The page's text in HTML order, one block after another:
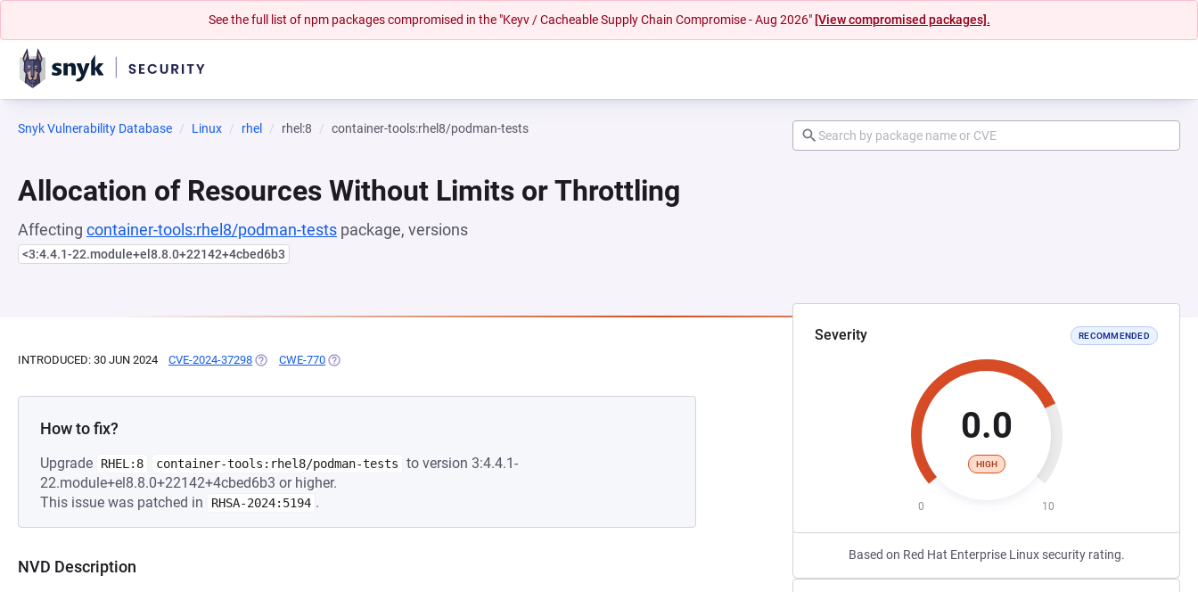
See the full list of npm packages compromised in the "Keyv / Cacheable Supply Chain Compromise - Aug 2026" [View compromised packages].
Snyk Vulnerability Database Linux rhel rhel:8 container-tools:rhel8/podman-tests
Allocation of Resources Without Limits or Throttling
Affecting container-tools:rhel8/podman-tests package, versions
<3:4.4.1-22.module+el8.8.0+22142+4cbed6b3
Severity RECOMMENDED
0.0
HIGH
0 10
Based on Red Hat Enterprise Linux security rating.
INTRODUCED: 30 JUN 2024 CVE-2024-37298 (OPENS IN A NEW TAB)
CWE-770 (OPENS IN A NEW TAB)
How to fix?
Upgrade RHEL:8 container-tools:rhel8/podman-tests
to version 3:4.4.1-
22.module+el8.8.0+22142+4cbed6b3 or higher.
This issue was patched in
RHSA-2024:5194 .
NVD Description